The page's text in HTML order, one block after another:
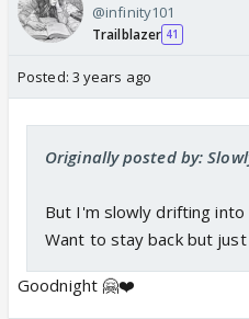
@infinity101
Trailblazer 41
Posted: 3 years ago
Originally posted by:
But I'm slowly drifting into
Want to stay back but just
Goodnight 🤗❤️